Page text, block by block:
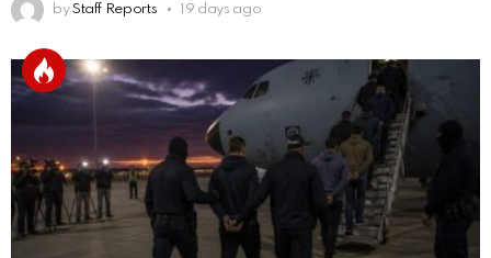
by Staff Reports 19 days ago